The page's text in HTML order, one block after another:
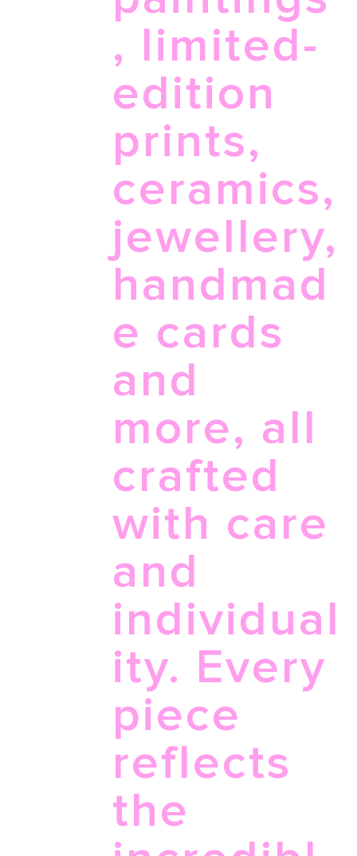
, limited-
edition
prints,
ceramics,
jewellery,
handmad
e cards
and
more, all
crafted
with care
and
individual
ity. Every
piece
reflects
the